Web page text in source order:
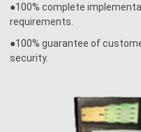
●100% complete
requirements.
●100% guarantee of
security.